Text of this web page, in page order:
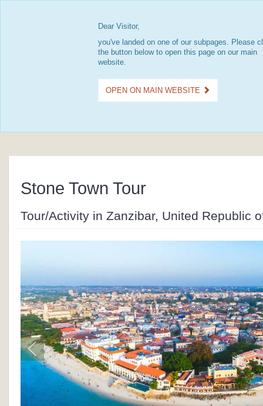
Dear Visitor,
you've landed on one of our subpages. Please
the button below to open this page on our main
website.
OPEN ON MAIN WEBSITE
Stone Town Tour
Tour/Activity in Zanzibar, United Republic